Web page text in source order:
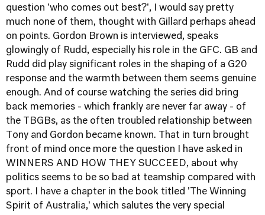
question 'who comes out best?', I would say pretty
much none of them, thought with Gillard perhaps ahead
on points. Gordon Brown is interviewed, speaks
glowingly of Rudd, especially his role in the GFC. GB and
Rudd did play significant roles in the shaping of a G20
response and the warmth between them seems genuine
enough. And of course watching the series did bring
back memories - which frankly are never far away - of
the TBGBs, as the often troubled relationship between
Tony and Gordon became known. That in turn brought
front of mind once more the question I have asked in
WINNERS AND HOW THEY SUCCEED, about why
politics seems to be so bad at teamship compared with
sport. I have a chapter in the book titled 'The Winning
Spirit of Australia,' which salutes the very special